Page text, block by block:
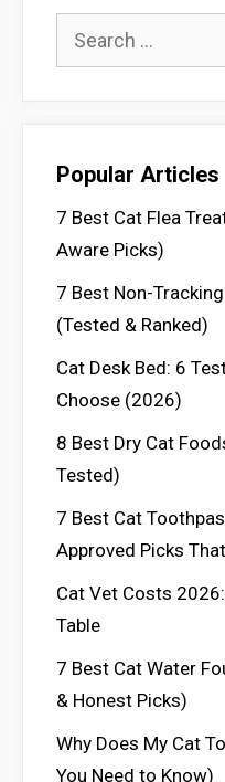
Popular Articles
7 Best Cat Flea
Aware Picks)
7 Best Non-
(Tested & Ranked)
Cat Desk Bed: 6
Choose (2026)
8 Best Dry Cat
Tested)
7 Best Cat
Approved Picks
Cat Vet Costs
Table
7 Best Cat Water
& Honest Picks)
Why Does My Cat
You Need to Know)